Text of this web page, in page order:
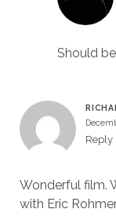
Should
Reply
Wonderful film.
with Eric